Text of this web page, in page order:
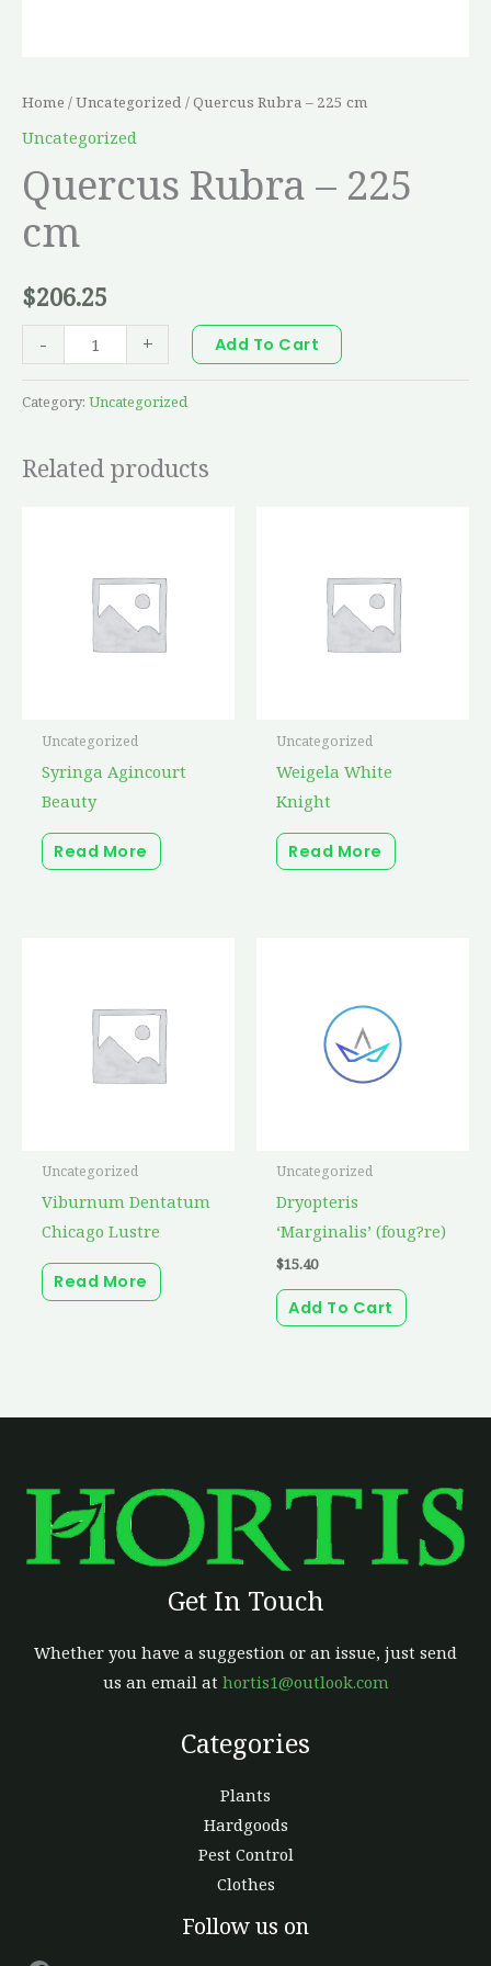
Home /Uncategorized/ Quercus Rubra – 225 cm
Uncategorized
Quercus Rubra – 225
cm
$206.25
- + Add To Cart
Category: Uncategorized
Related products
Uncategorized
Syringa Agincourt
Beauty
Read More
Uncategorized
Weigela White
Knight
Read More
Uncategorized
Viburnum Dentatum
Chicago Lustre
Read More
Uncategorized
Dryopteris
‘Marginalis’ (foug?re)
$15.40
Add To Cart
Get In Touch
Whether you have a suggestion or an issue, just send
us an email at hortis1@outlook.com
Categories
Plants
Hardgoods
Pest Control
Clothes
Follow us on